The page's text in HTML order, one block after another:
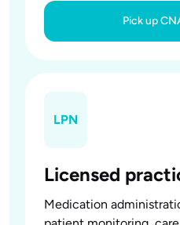
Pick up
LPN
Licensed
Medication